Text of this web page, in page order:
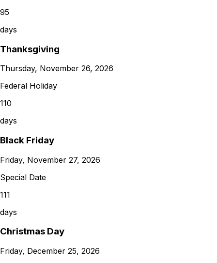
95
days
Thanksgiving
Thursday, November 26, 2026
Federal Holiday
110
days
Black Friday
Friday, November 27, 2026
Special Date
111
days
Christmas Day
Friday, December 25, 2026